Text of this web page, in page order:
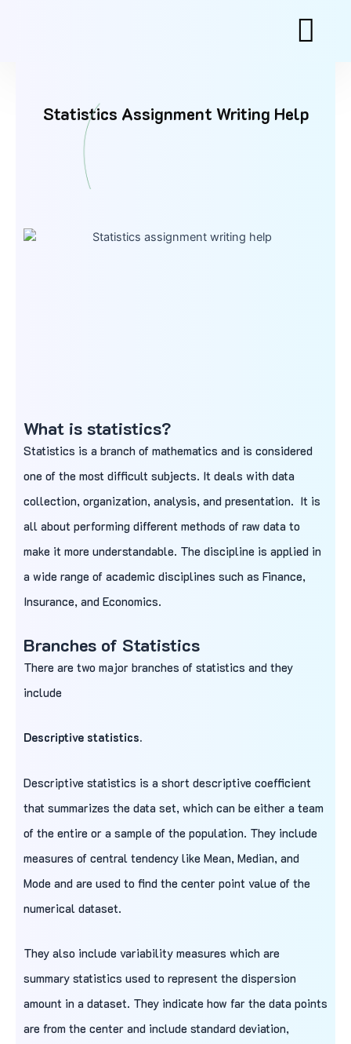
Statistics Assignment Writing Help
What is statistics?
Statistics is a branch of mathematics and is considered
one of the most difficult subjects. It deals with data
collection, organization, analysis, and presentation. It is
all about performing different methods of raw data to
make it more understandable. The discipline is applied in
a wide range of academic disciplines such as Finance,
Insurance, and Economics.
Branches of Statistics
There are two major branches of statistics and they
include
Descriptive statistics.
Descriptive statistics is a short descriptive coefficient
that summarizes the data set, which can be either a team
of the entire or a sample of the population. They include
measures of central tendency like Mean, Median, and
Mode and are used to find the center point value of the
numerical dataset.
They also include variability measures which are
summary statistics used to represent the dispersion
amount in a dataset. They indicate how far the data points
are from the center and include standard deviation,